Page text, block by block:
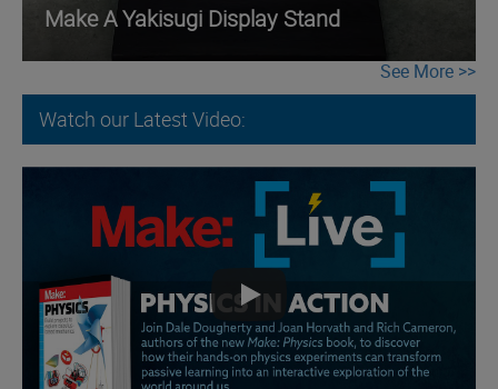
Make A Yakisugi Display Stand
See More
Watch our Latest Video: